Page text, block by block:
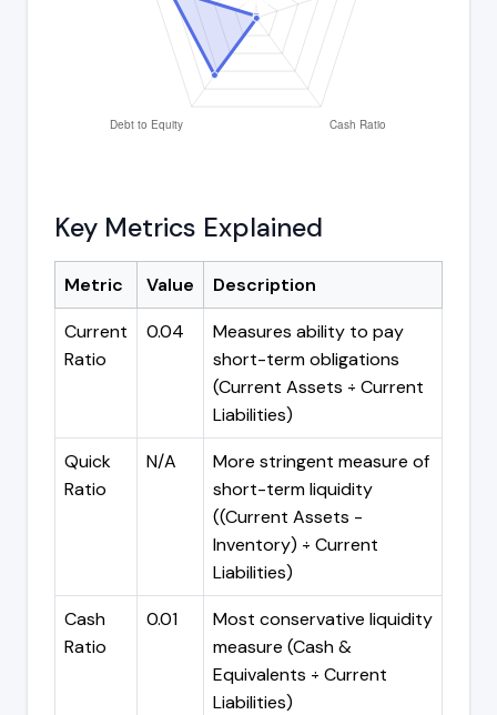
Key Metrics Explained
Metric Value
Description
Current
Ratio
0.04
Measures ability to pay
short-term obligations
(Current Assets ÷ Current
Liabilities)
Quick
Ratio
N/A
More stringent measure of
short-term liquidity
((Current Assets -
Inventory) ÷ Current
Liabilities)
Cash
Ratio
0.01
Most conservative liquidity
measure (Cash &
Equivalents ÷ Current
Liabilities)